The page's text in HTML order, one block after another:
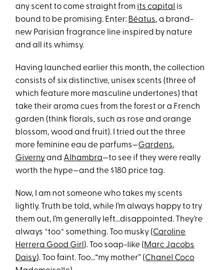
any scent to come straight from its capital is
bound to be promising. Enter: Béatus, a brand-
new Parisian fragrance line inspired by nature
and all its whimsy.
Having launched earlier this month, the collection
consists of six distinctive, unisex scents (three of
which feature more masculine undertones) that
take their aroma cues from the forest or a French
garden (think florals, such as rose and orange
blossom, wood and fruit). I tried out the three
more feminine eau de parfums—Gardens,
Givernyand Alhambra—to see if they were really
worth the hype—and the $180 price tag.
Now, I am not someone who takes my scents
lightly. Truth be told, while I’m always happy to try
them out, I’m generally left…disappointed. They’re
always *too* something. Too musky (Caroline
Herrera Good Girl ). Too soap-like (Marc Jacobs
Daisy). Too faint. Too…“my mother” (Chanel Coco